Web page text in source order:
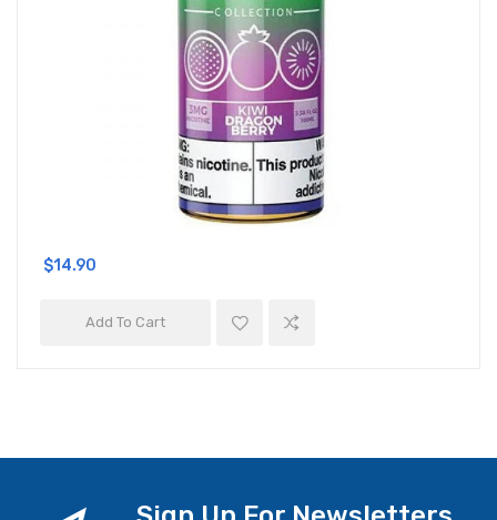
$14.90
Add To Cart